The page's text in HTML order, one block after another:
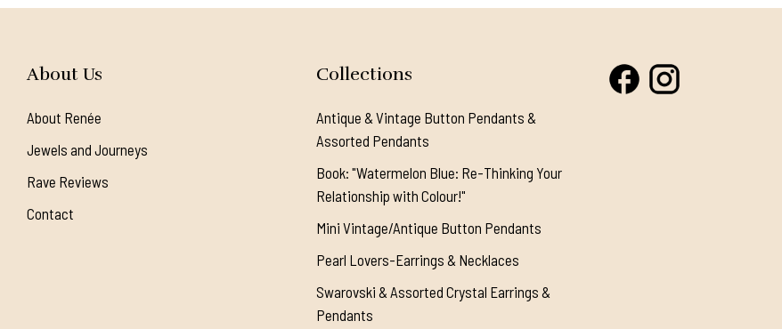
About Us
About Renée
Jewels and Journeys
Rave Reviews
Contact
Collections
Antique & Vintage Button Pendants &
Assorted Pendants
Book: "Watermelon Blue: Re-Thinking Your
Relationship with Colour!"
Mini Vintage/Antique Button Pendants
Pearl Lovers-Earrings & Necklaces
Swarovski & Assorted Crystal Earrings &
Pendants